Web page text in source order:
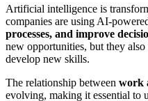
Artificial intelligence is
companies are using AI-
processes, and improve
new opportunities, but they
develop new skills.
The relationship between work
evolving, making it essential to